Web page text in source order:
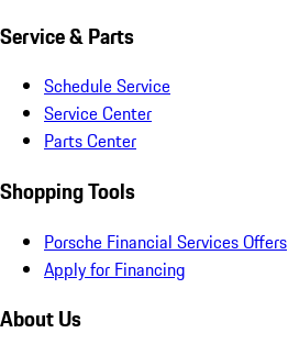
Service & Parts
Schedule Service
Service Center
Parts Center
Shopping Tools
Porsche Financial Services Offers
Apply for Financing
About Us